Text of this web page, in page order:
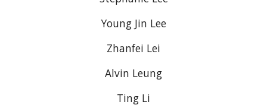
Young Jin Lee
Zhanfei Lei
Alvin Leung
Ting Li